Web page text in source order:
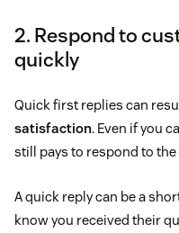
2. Respond to
quickly
Quick first replies can
satisfaction. Even if you
still pays to respond to the
A quick reply can be a
know you received their